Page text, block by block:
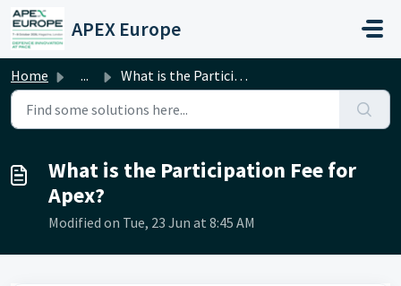
Skip to main content
APEX Europe
Home ... What is the Participation Fee for Apex?
What is the Participation Fee for
Apex?
Modified on Tue, 23 Jun at 8:45 AM